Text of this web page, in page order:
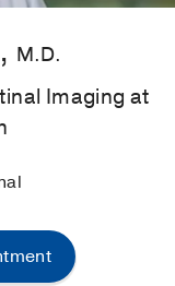
M.D.
Imaging at